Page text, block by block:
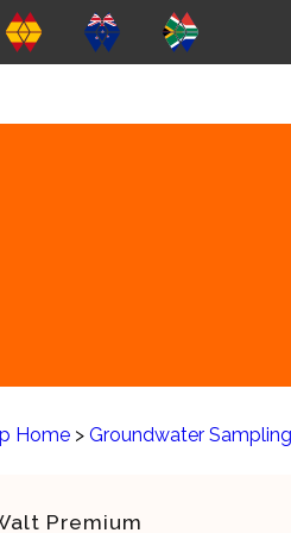
Home > Groundwater Sampling
Premium